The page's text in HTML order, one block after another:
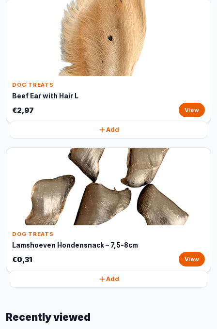
DOG TREATS
Beef Ear with Hair L
€2,97 View
Add
DOG TREATS
Lamshoeven Hondensnack – 7,5-8cm
€0,31 View
Add
Recently viewed